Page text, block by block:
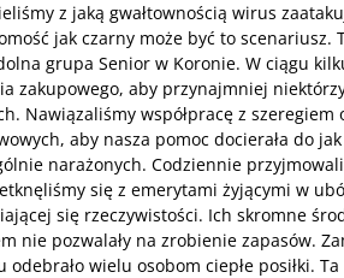
z jaką gwałtownością wirus
jak czarny może być to scenariusz.
grupa Senior w Koronie. W ciągu
zakupowego, aby przynajmniej
Nawiązaliśmy współpracę z
aby nasza pomoc docierała do
narażonych. Codziennie
się z emerytami żyjącymi w
się rzeczywistości. Ich skromne
nie pozwalały na zrobienie zapasów.
odebrało wielu osobom ciepłe posiłki.